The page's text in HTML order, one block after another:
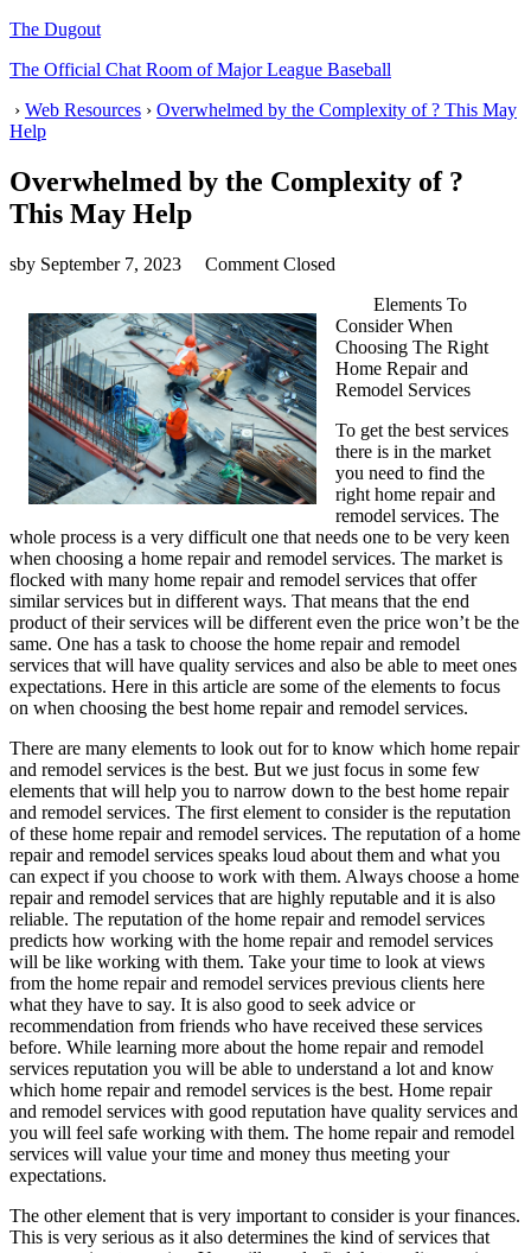
The Dugout
The Official Chat Room of Major League Baseball
› Web Resources › Overwhelmed by the Complexity of ? This May
Help
Overwhelmed by the Complexity of ?
This May Help
sby September 7, 2023
Comment Closed
Elements To
Consider When
Choosing The Right
Home Repair and
Remodel Services
To get the best services
there is in the market
you need to find the
right home repair and
remodel services. The
whole process is a very difficult one that needs one to be very keen
when choosing a home repair and remodel services. The market is
flocked with many home repair and remodel services that offer
similar services but in different ways. That means that the end
product of their services will be different even the price won’t be the
same. One has a task to choose the home repair and remodel
services that will have quality services and also be able to meet ones
expectations. Here in this article are some of the elements to focus
on when choosing the best home repair and remodel services.
There are many elements to look out for to know which home repair
and remodel services is the best. But we just focus in some few
elements that will help you to narrow down to the best home repair
and remodel services. The first element to consider is the reputation
of these home repair and remodel services. The reputation of a home
repair and remodel services speaks loud about them and what you
can expect if you choose to work with them. Always choose a home
repair and remodel services that are highly reputable and it is also
reliable. The reputation of the home repair and remodel services
predicts how working with the home repair and remodel services
will be like working with them. Take your time to look at views
from the home repair and remodel services previous clients here
what they have to say. It is also good to seek advice or
recommendation from friends who have received these services
before. While learning more about the home repair and remodel
services reputation you will be able to understand a lot and know
which home repair and remodel services is the best. Home repair
and remodel services with good reputation have quality services and
you will feel safe working with them. The home repair and remodel
services will value your time and money thus meeting your
expectations.
The other element that is very important to consider is your finances.
This is very serious as it also determines the kind of services that